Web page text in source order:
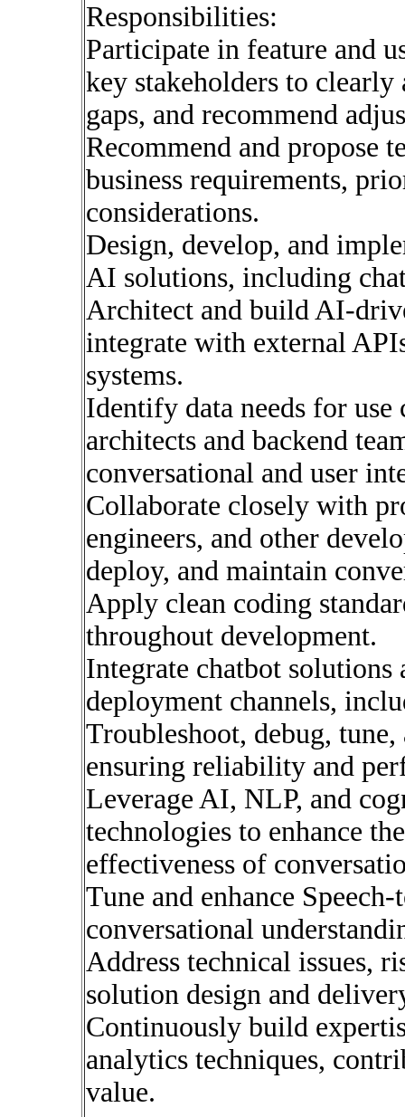
Responsibilities:
Participate in feature and
key stakeholders to
gaps, and recommend
Recommend and propose
business requirements,
considerations.
Design, develop, and
AI solutions, including
Architect and build AI-
integrate with external
systems.
Identify data needs for
architects and backend
conversational and user
Collaborate closely with
engineers, and other
deploy, and maintain
Apply clean coding
throughout development.
Integrate chatbot
deployment channels,
Troubleshoot, debug,
ensuring reliability and
Leverage AI, NLP, and
technologies to enhance
effectiveness of
Tune and enhance
conversational
Address technical issues,
solution design and
Continuously build
analytics techniques,
value.